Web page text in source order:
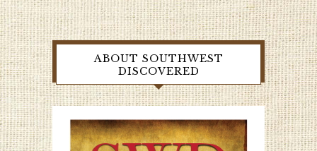
ABOUT SOUTHWEST
DISCOVERED